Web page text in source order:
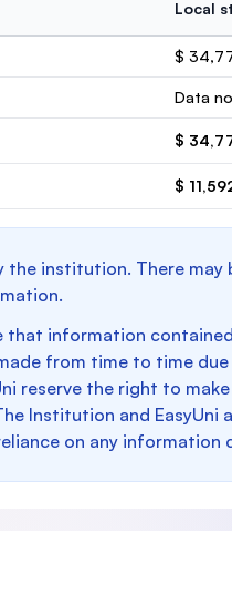
Local
$
Data
$
$
institution. There
that information
from time to time
reserve the right to
Institution and EasyUni
on any information